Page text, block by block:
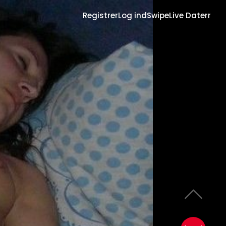
RegistrerLog indSwipeLive Daterr